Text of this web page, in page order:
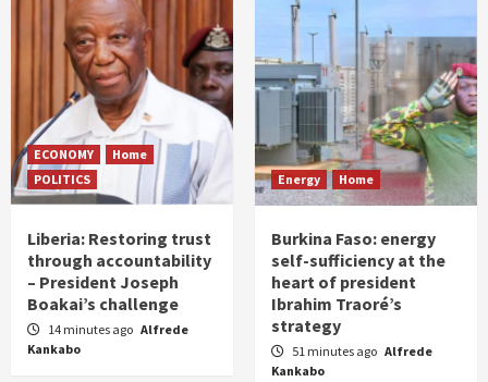
ECONOMY
Home
POLITICS
Liberia: Restoring trust
through accountability
– President Joseph
Boakai’s challenge
14 minutes ago Alfrede
Kankabo
Energy Home
Burkina Faso: energy
self-sufficiency at the
heart of president
Ibrahim Traoré’s
strategy
51 minutes ago Alfrede
Kankabo